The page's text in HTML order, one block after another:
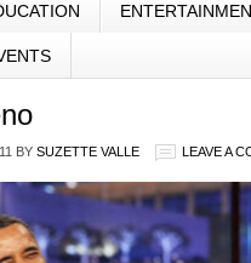
BY SUZETTE VALLE LEAVE A